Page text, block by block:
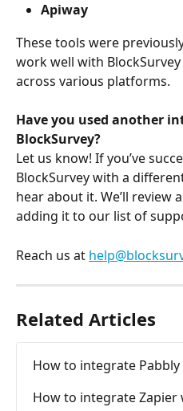
Apiway
These tools were
work well with
across various platforms.
Have you used another
BlockSurvey?
Let us know! If you’ve
BlockSurvey with a
hear about it. We’ll review
adding it to our list of
Reach us at
Related Articles
How to integrate
How to integrate Zapier